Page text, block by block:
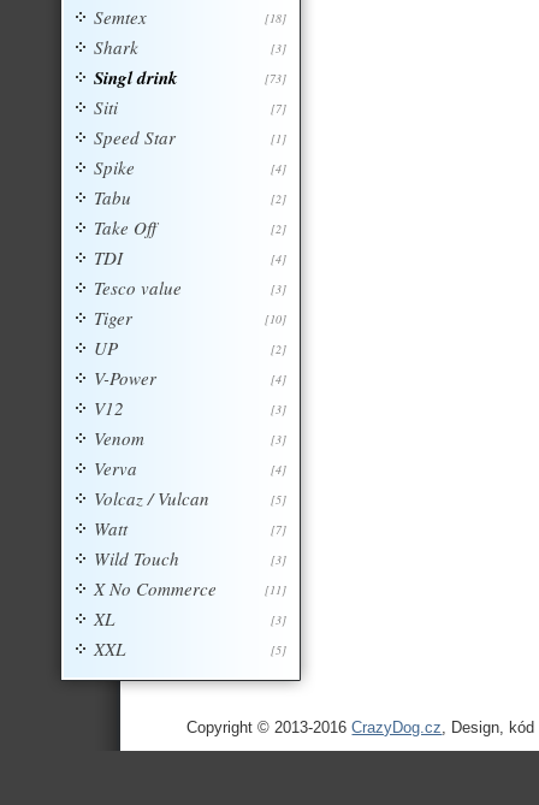
[18]
Semtex
[3]
Shark
[73]
Singl drink
[7]
Siti
[1]
Speed Star
[4]
Spike
[2]
Tabu
[2]
Take Off
[4]
TDI
[3]
Tesco value
[10]
Tiger
[2]
UP
[4]
V-Power
[3]
V12
[3]
Venom
[4]
Verva
[5]
Volcaz / Vulcan
[7]
Watt
[3]
Wild Touch
[11]
X No Commerce
[3]
XL
[5]
XXL
Copyright © 2013-2016CrazyDog.cz, Design,